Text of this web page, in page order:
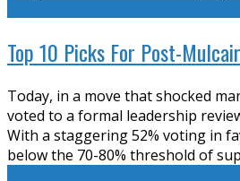
Top 10 Picks For Post-
Today, in a move that shocked
voted to a formal leadership
With a staggering 52% voting in
below the 70-80% threshold of